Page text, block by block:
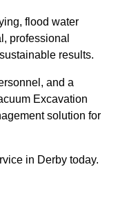
flood water
professional
results.
and a
Excavation
solution for
in Derby today.